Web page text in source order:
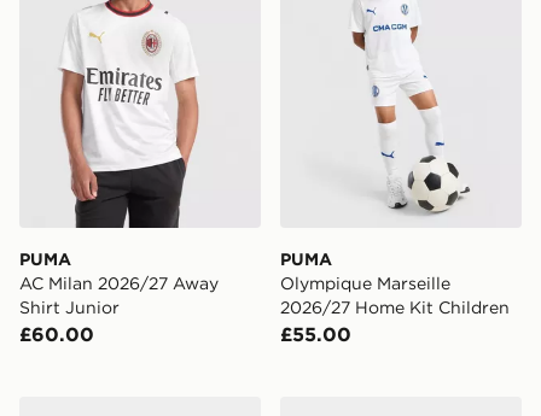
PUMA
AC Milan 2026/27 Away
Shirt Junior
£60.00
PUMA
Olympique Marseille
2026/27 Home Kit Children
£55.00